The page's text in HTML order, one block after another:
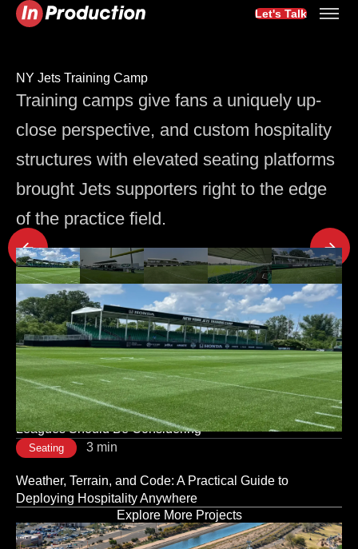
Let's Talk
NY Jets Training Camp
Training camps give fans a uniquely up-
close perspective, and custom hospitality
structures with elevated seating platforms
brought Jets supporters right to the edge
of the practice field.
Latest Project Updates
Seating 3 min
The Room Sets the Tone: Why Corporate Event Seating
Is a Strategic Decision, Not a Logistical One
Seating 3 min
Modular vs. Traditional Stadium Infrastructure: What
Leagues Should Be Considering
Seating 3 min
Weather, Terrain, and Code: A Practical Guide to
Deploying Hospitality Anywhere
Explore More Projects